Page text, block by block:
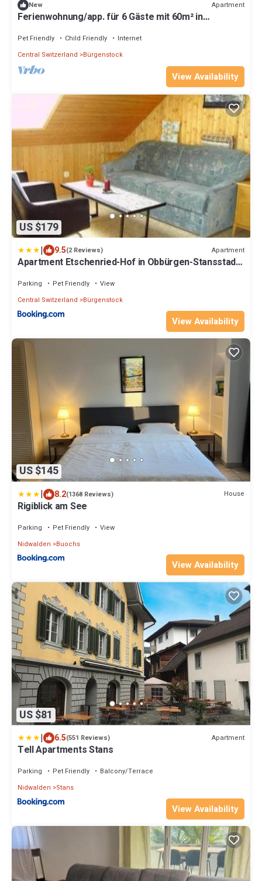
New Apartment
Ferienwohnung/app. für 6 Gäste mit 60m² in
Pet Friendly Child Friendly
Internet
Central Switzerland
Bürgenstock
View Availability
US $179
| 9.5(2 Reviews) Apartment
Apartment Etschenried-Hof in Obbürgen-Stansstad
Parking Pet Friendly
View
Central Switzerland
Bürgenstock
View Availability
US $145
| 8.2(1368 Reviews) House
Rigiblick am See
Parking Pet Friendly
View
Nidwalden
Buochs
View Availability
US $81
| 6.5(551 Reviews) Apartment
Tell Apartments Stans
Parking Pet Friendly
Balcony/Terrace
Nidwalden
Stans
View Availability